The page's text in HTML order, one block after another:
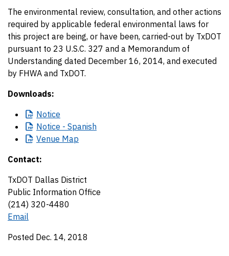
The environmental review, consultation, and other actions
required by applicable federal environmental laws for
this project are being, or have been, carried-out by TxDOT
pursuant to 23 U.S.C. 327 and a Memorandum of
Understanding dated December 16, 2014, and executed
by FHWA and TxDOT.
Downloads:
Notice
Notice - Spanish
Venue Map
Contact:
TxDOT Dallas District
Public Information Office
(214) 320-4480
Email
Posted Dec. 14, 2018